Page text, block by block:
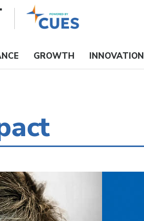
GROWTH INNOVATION